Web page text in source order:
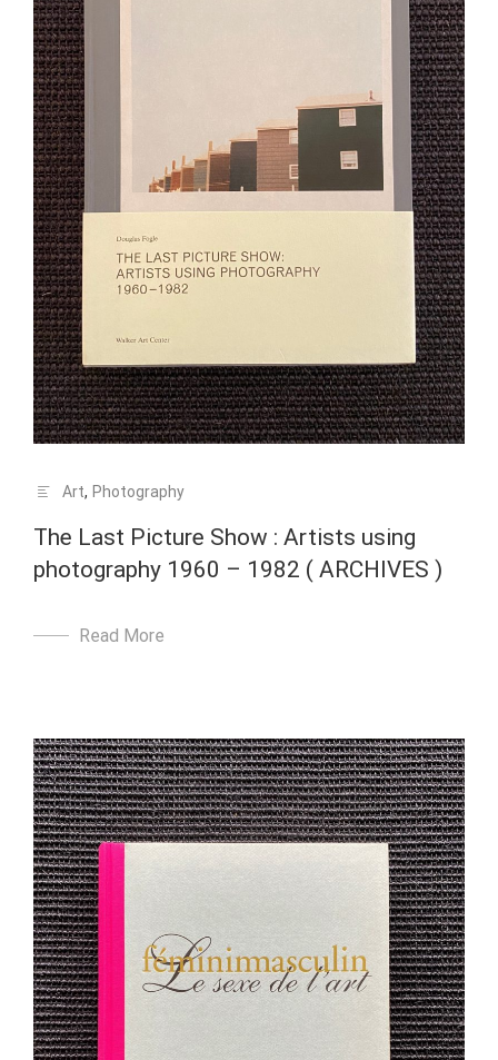
Art, Photography
The Last Picture Show : Artists using
photography 1960 – 1982 ( ARCHIVES )
Read More